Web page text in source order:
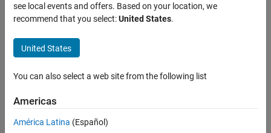
see local events and offers. Based on your location, we
recommend that you select:United States.
United States
You can also select a web site from the following list
Americas
América Latina (Español)